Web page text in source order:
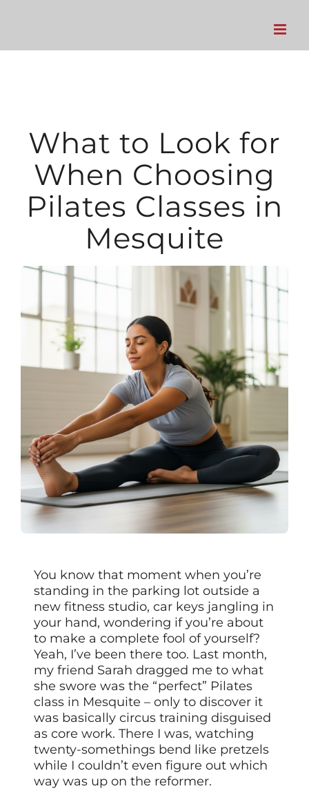
What to Look for
When Choosing
Pilates Classes in
Mesquite
You know that moment when you’re
standing in the parking lot outside a
new fitness studio, car keys jangling in
your hand, wondering if you’re about
to make a complete fool of yourself?
Yeah, I’ve been there too. Last month,
my friend Sarah dragged me to what
she swore was the “perfect” Pilates
class in Mesquite – only to discover it
was basically circus training disguised
as core work. There I was, watching
twenty-somethings bend like pretzels
while I couldn’t even figure out which
way was up on the reformer.